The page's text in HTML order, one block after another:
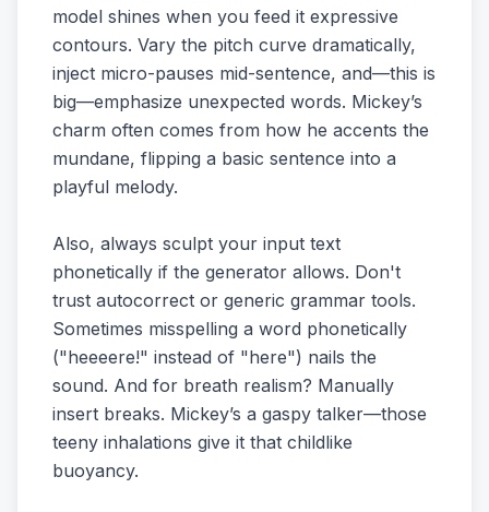
model shines when you feed it expressive
contours. Vary the pitch curve dramatically,
inject micro-pauses mid-sentence, and—this is
big—emphasize unexpected words. Mickey’s
charm often comes from how he accents the
mundane, flipping a basic sentence into a
playful melody.
Also, always sculpt your input text
phonetically if the generator allows. Don't
trust autocorrect or generic grammar tools.
Sometimes misspelling a word phonetically
("heeeere!" instead of "here") nails the
sound. And for breath realism? Manually
insert breaks. Mickey’s a gaspy talker—those
teeny inhalations give it that childlike
buoyancy.